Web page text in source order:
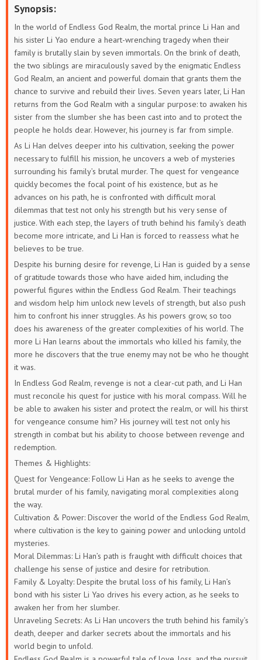
Synopsis:
In the world of Endless God Realm, the mortal prince Li Han and
his sister Li Yao endure a heart-wrenching tragedy when their
family is brutally slain by seven immortals. On the brink of death,
the two siblings are miraculously saved by the enigmatic Endless
God Realm, an ancient and powerful domain that grants them the
chance to survive and rebuild their lives. Seven years later, Li Han
returns from the God Realm with a singular purpose: to awaken his
sister from the slumber she has been cast into and to protect the
people he holds dear. However, his journey is far from simple.
As Li Han delves deeper into his cultivation, seeking the power
necessary to fulfill his mission, he uncovers a web of mysteries
surrounding his family’s brutal murder. The quest for vengeance
quickly becomes the focal point of his existence, but as he
advances on his path, he is confronted with difficult moral
dilemmas that test not only his strength but his very sense of
justice. With each step, the layers of truth behind his family’s death
become more intricate, and Li Han is forced to reassess what he
believes to be true.
Despite his burning desire for revenge, Li Han is guided by a sense
of gratitude towards those who have aided him, including the
powerful figures within the Endless God Realm. Their teachings
and wisdom help him unlock new levels of strength, but also push
him to confront his inner struggles. As his powers grow, so too
does his awareness of the greater complexities of his world. The
more Li Han learns about the immortals who killed his family, the
more he discovers that the true enemy may not be who he thought
it was.
In Endless God Realm, revenge is not a clear-cut path, and Li Han
must reconcile his quest for justice with his moral compass. Will he
be able to awaken his sister and protect the realm, or will his thirst
for vengeance consume him? His journey will test not only his
strength in combat but his ability to choose between revenge and
redemption.
Themes & Highlights:
Quest for Vengeance: Follow Li Han as he seeks to avenge the
brutal murder of his family, navigating moral complexities along
the way.
Cultivation & Power: Discover the world of the Endless God Realm,
where cultivation is the key to gaining power and unlocking untold
mysteries.
Moral Dilemmas: Li Han’s path is fraught with difficult choices that
challenge his sense of justice and desire for retribution.
Family & Loyalty: Despite the brutal loss of his family, Li Han’s
bond with his sister Li Yao drives his every action, as he seeks to
awaken her from her slumber.
Unraveling Secrets: As Li Han uncovers the truth behind his family’s
death, deeper and darker secrets about the immortals and his
world begin to unfold.